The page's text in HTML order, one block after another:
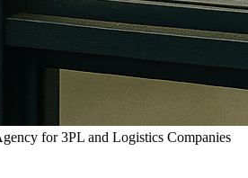
for 3PL and Logistics Companies